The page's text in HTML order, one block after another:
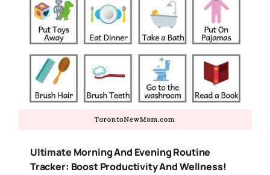
Ultimate Morning And Evening Routine
Tracker: Boost Productivity And Wellness!